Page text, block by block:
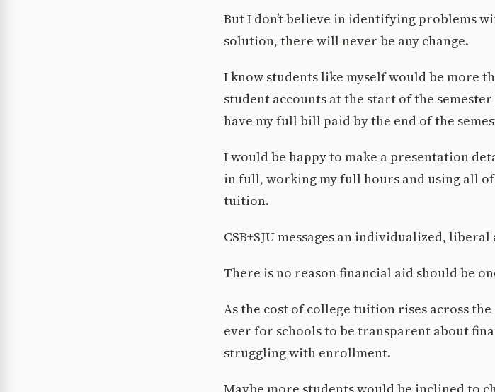
But I don’t believe in identifying problems
solution, there will never be any change.
I know students like myself would be more
student accounts at the start of the
have my full bill paid by the end of the
I would be happy to make a presentation
in full, working my full hours and using all
tuition.
CSB+SJU messages an individualized,
There is no reason financial aid should be
As the cost of college tuition rises across
ever for schools to be transparent about
struggling with enrollment.